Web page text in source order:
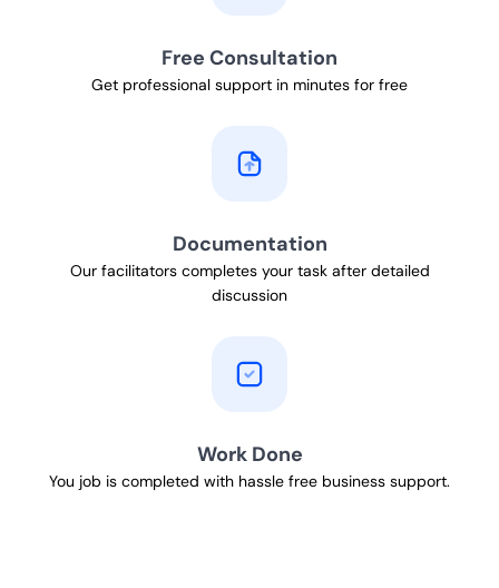
Free Consultation
Get professional support in minutes for free
Documentation
Our facilitators completes your task after detailed
discussion
Work Done
You job is completed with hassle free business support.